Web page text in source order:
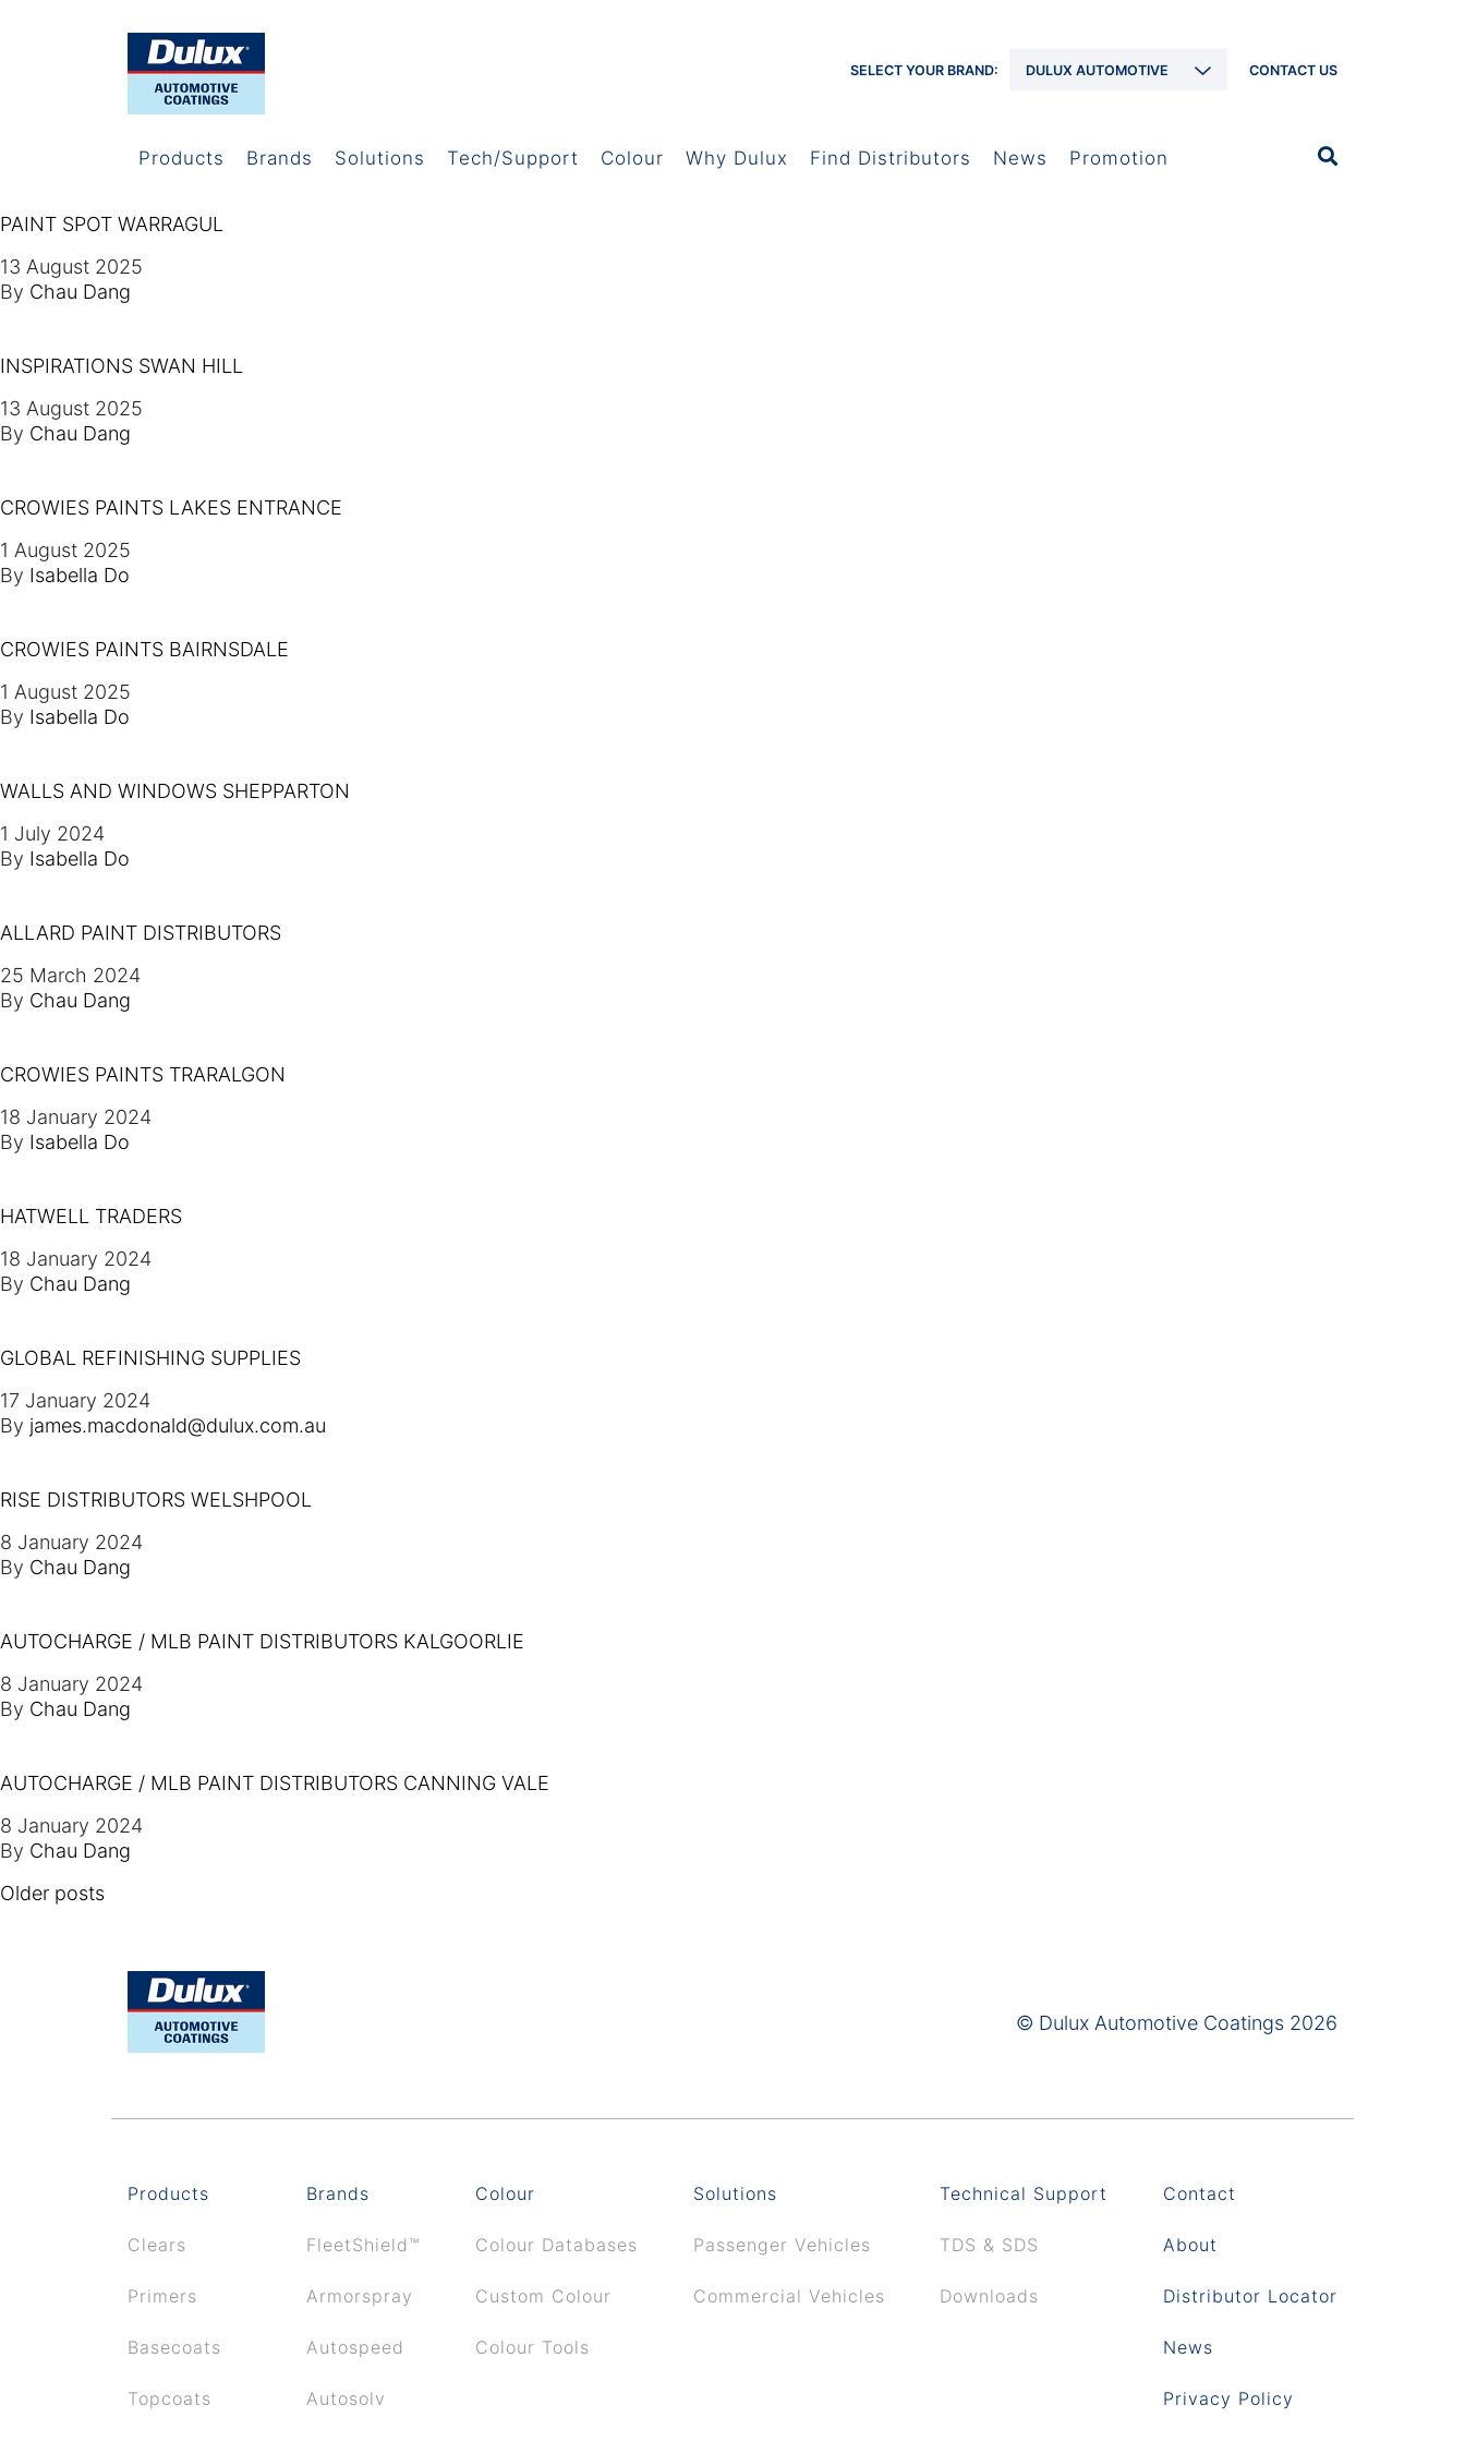
SELECT YOUR BRAND: DULUX AUTOMOTIVE CONTACT US
Products Brands Solutions Tech/Support Colour Why Dulux Find Distributors News Promotion
PAINT SPOT WARRAGUL
13 August 2025
By Chau Dang
INSPIRATIONS SWAN HILL
13 August 2025
By Chau Dang
CROWIES PAINTS LAKES ENTRANCE
1 August 2025
By Isabella Do
CROWIES PAINTS BAIRNSDALE
1 August 2025
By Isabella Do
WALLS AND WINDOWS SHEPPARTON
1 July 2024
By Isabella Do
ALLARD PAINT DISTRIBUTORS
25 March 2024
By Chau Dang
CROWIES PAINTS TRARALGON
18 January 2024
By Isabella Do
HATWELL TRADERS
18 January 2024
By Chau Dang
GLOBAL REFINISHING SUPPLIES
17 January 2024
By james.macdonald@dulux.com.au
RISE DISTRIBUTORS WELSHPOOL
8 January 2024
By Chau Dang
AUTOCHARGE / MLB PAINT DISTRIBUTORS KALGOORLIE
8 January 2024
By Chau Dang
AUTOCHARGE / MLB PAINT DISTRIBUTORS CANNING VALE
8 January 2024
By Chau Dang
POSTS NAVIGATION
Older posts
© Dulux Automotive Coatings 2026
Products
Clears
Primers
Basecoats
Topcoats
Brands
FleetShield™
Armorspray
Autospeed
Autosolv
Colour
Colour Databases
Custom Colour
Colour Tools
Solutions
Passenger Vehicles
Commercial Vehicles
Technical Support
TDS & SDS
Downloads
Contact
About
Distributor Locator
News
Privacy Policy